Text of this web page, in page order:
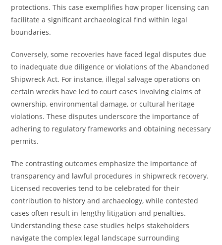
protections. This case exemplifies how proper licensing can
facilitate a significant archaeological find within legal
boundaries.
Conversely, some recoveries have faced legal disputes due
to inadequate due diligence or violations of the Abandoned
Shipwreck Act. For instance, illegal salvage operations on
certain wrecks have led to court cases involving claims of
ownership, environmental damage, or cultural heritage
violations. These disputes underscore the importance of
adhering to regulatory frameworks and obtaining necessary
permits.
The contrasting outcomes emphasize the importance of
transparency and lawful procedures in shipwreck recovery.
Licensed recoveries tend to be celebrated for their
contribution to history and archaeology, while contested
cases often result in lengthy litigation and penalties.
Understanding these case studies helps stakeholders
navigate the complex legal landscape surrounding